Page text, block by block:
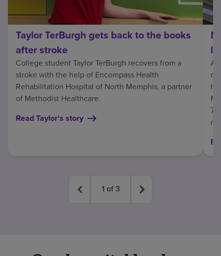
Taylor TerBurgh gets back to the books
after stroke
College student Taylor TerBurgh recovers from a
stroke with the help of Encompass Health
Rehabilitation Hospital of North Memphis, a partner
of Methodist Healthcare.
Read Taylor's story
At
7,
1 of3